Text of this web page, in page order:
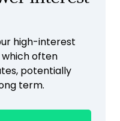
high-interest
often
potentially
term.